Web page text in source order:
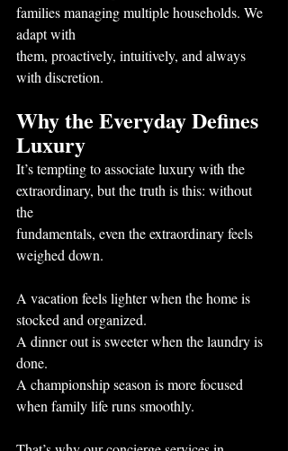
families managing multiple households. We
adapt with
them, proactively, intuitively, and always
with discretion.
Why the Everyday Defines
Luxury
It’s tempting to associate luxury with the
extraordinary, but the truth is this: without
the
fundamentals, even the extraordinary feels
weighed down.
A vacation feels lighter when the home is
stocked and organized.
A dinner out is sweeter when the laundry is
done.
A championship season is more focused
when family life runs smoothly.